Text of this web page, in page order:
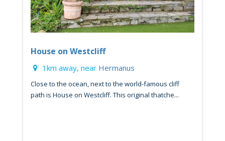
House on Westcliff
1km away, near Hermanus
Close to the ocean, next to the world-famous cliff
path is House on Westcliff. This original thatche...